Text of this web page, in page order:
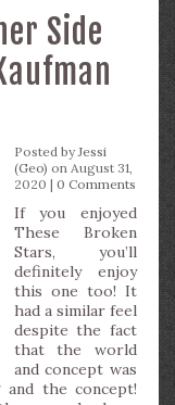
Side
Posted byJessi
(Geo) on August 31,
2020 | 0 Comments
If you enjoyed
These Broken
Stars, you’ll
definitely enjoy
this one too! It
had a similar feel
despite the fact
that the world
and concept was
the concept!